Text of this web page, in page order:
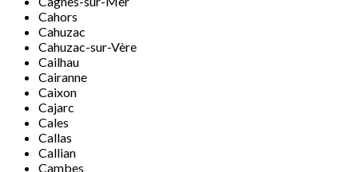
Cahors
Cahuzac
Cahuzac-sur-Vère
Cailhau
Cairanne
Caixon
Cajarc
Cales
Callas
Callian
Cambes